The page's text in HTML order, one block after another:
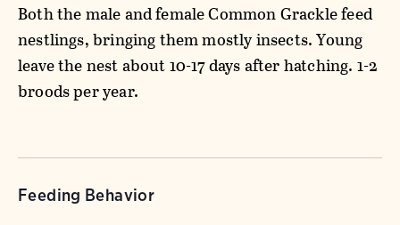
Both the male and female Common Grackle feed
nestlings, bringing them mostly insects. Young
leave the nest about 10-17 days after hatching. 1-2
broods per year.
Feeding Behavior